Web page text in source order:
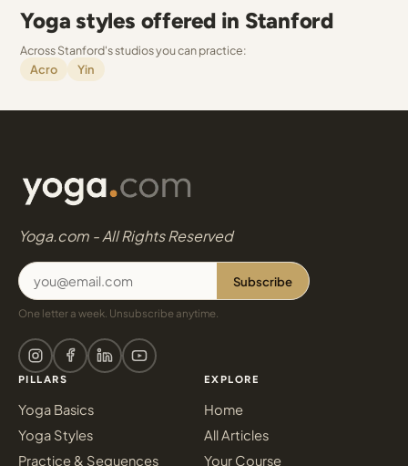
Yoga styles offered in Stanford
Across Stanford's studios you can practice:
Acro
Yin
Yoga.com - All Rights Reserved
Subscribe
One letter a week. Unsubscribe anytime.
PILLARS
Yoga Basics
Yoga Styles
Practice & Sequences
EXPLORE
Home
All Articles
Your Course